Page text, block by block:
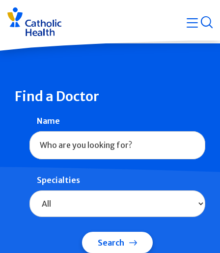
Skip
navigation
Find a Doctor
Name
Specialties
Search